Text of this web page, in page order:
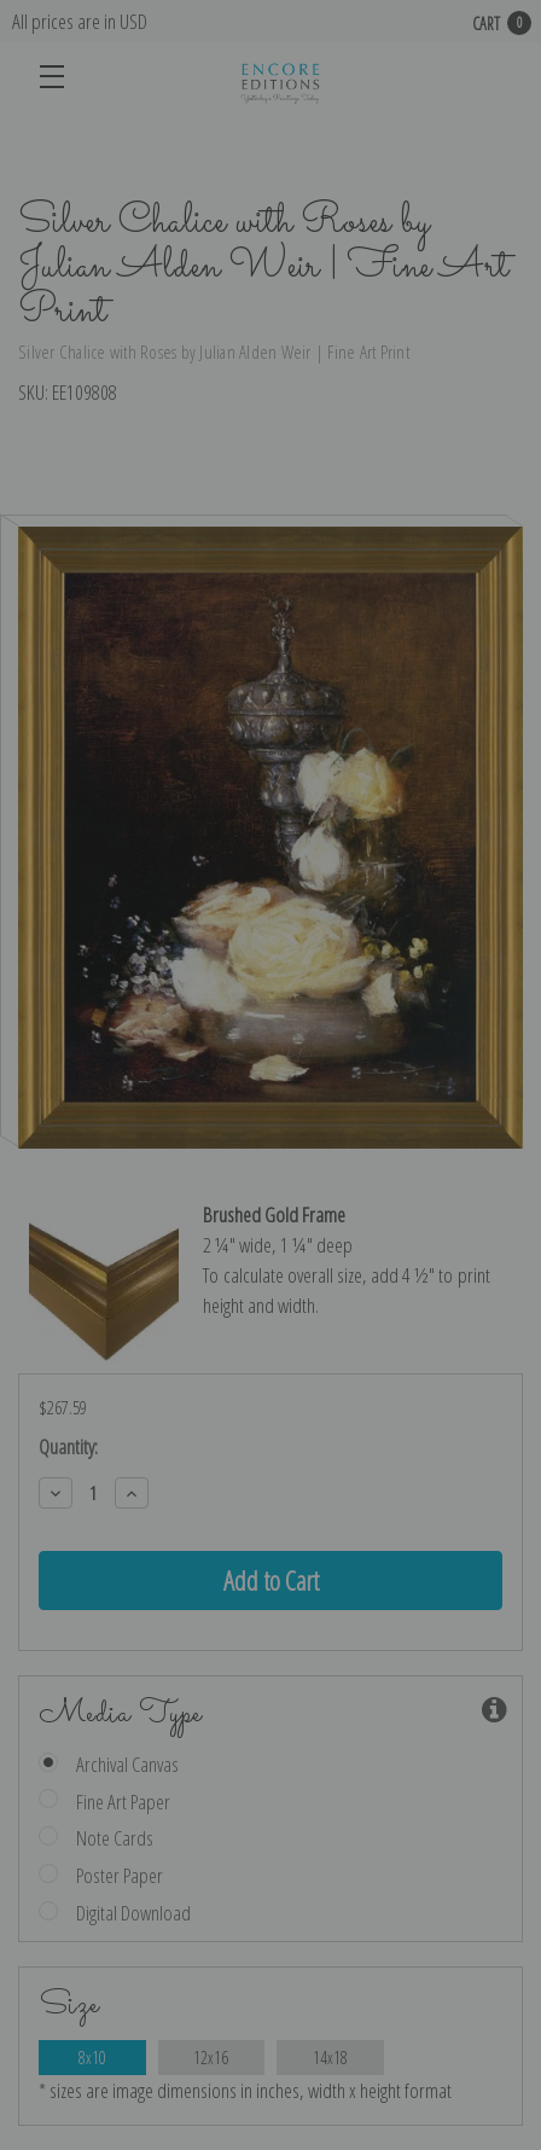
All prices are in USD CART 0
Silver Chalice with Roses by
Julian Alden Weir | Fine Art
Print
Silver Chalice with Roses by Julian Alden Weir | Fine Art Print
SKU: EE109808
Brushed Gold Frame
2 ¼″ wide, 1 ¼″ deep
To calculate overall size, add 4 ½″ to print
height and width.
$267.59
Current
Stock:
Quantity:
Decrease
Quantity:
Increase
Quantity:
Media Type
Archival Canvas
Fine Art Paper
Note Cards
Poster Paper
Digital Download
Size
8x10 12x16 14x18
* sizes are image dimensions in inches, width x height format